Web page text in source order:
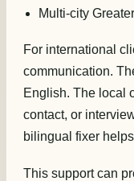
Multi-city
For international
communication.
English. The local
contact, or
bilingual fixer
This support can